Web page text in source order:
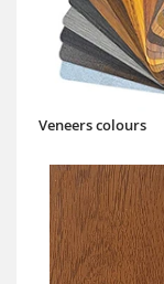
Veneers colours